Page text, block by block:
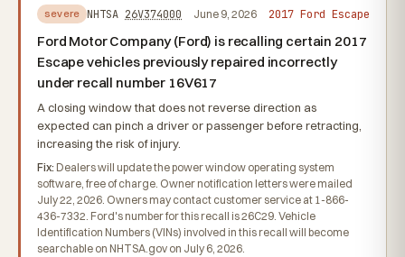
severe NHTSA 26V374000 June 9, 2026 2017 Ford Escape
Ford Motor Company (Ford) is recalling certain 2017
Escape vehicles previously repaired incorrectly
under recall number 16V617
A closing window that does not reverse direction as
expected can pinch a driver or passenger before retracting,
increasing the risk of injury.
Fix: Dealers will update the power window operating system
software, free of charge. Owner notification letters were mailed
July 22, 2026. Owners may contact customer service at 1-866-
436-7332. Ford's number for this recall is 26C29. Vehicle
Identification Numbers (VINs) involved in this recall will become
searchable on NHTSA.gov on July 6, 2026.